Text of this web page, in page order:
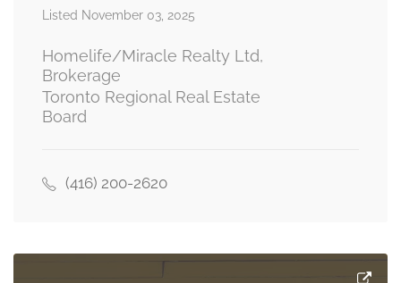
Bedroom
Listed November 03, 2025
Homelife/Miracle Realty Ltd,
Brokerage
Toronto Regional Real Estate
Board
(416) 200-2620